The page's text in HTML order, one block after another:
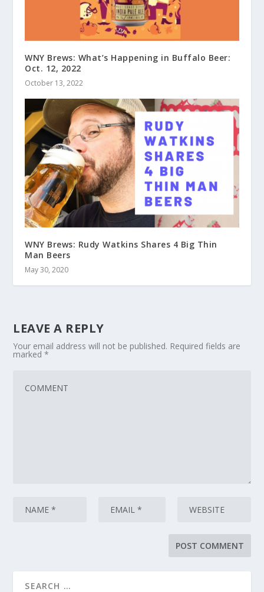
WNY Brews: What’s Happening in Buffalo Beer:
Oct. 12, 2022
October 13, 2022
WNY Brews: Rudy Watkins Shares 4 Big Thin
Man Beers
May 30, 2020
LEAVE A REPLY
Your email address will not be published. Required fields are
marked*